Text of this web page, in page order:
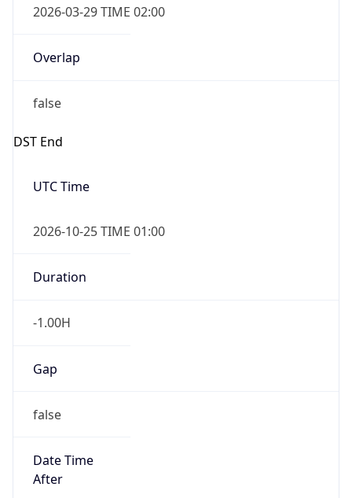
2026-03-29 TIME 02:00
Overlap
false
DST End
UTC Time
2026-10-25 TIME 01:00
Duration
-1.00H
Gap
false
Date Time
After